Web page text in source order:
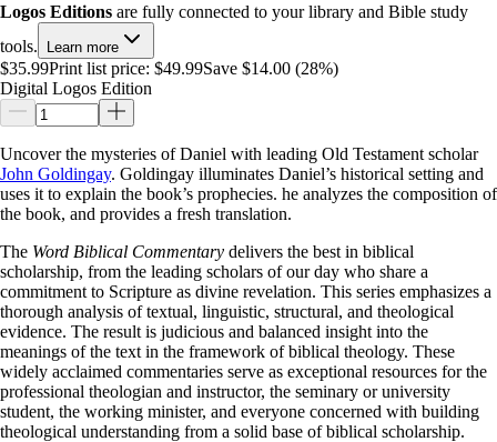
Logos Editions are fully connected to your library and Bible study
tools.
Learn more
$35.99Print list price: $49.99Save $14.00 (28%)
Digital Logos Edition
Uncover the mysteries of Daniel with leading Old Testament scholar
John Goldingay. Goldingay illuminates Daniel’s historical setting and
uses it to explain the book’s prophecies. he analyzes the composition of
the book, and provides a fresh translation.
The Word Biblical Commentary delivers the best in biblical
scholarship, from the leading scholars of our day who share a
commitment to Scripture as divine revelation. This series emphasizes a
thorough analysis of textual, linguistic, structural, and theological
evidence. The result is judicious and balanced insight into the
meanings of the text in the framework of biblical theology. These
widely acclaimed commentaries serve as exceptional resources for the
professional theologian and instructor, the seminary or university
student, the working minister, and everyone concerned with building
theological understanding from a solid base of biblical scholarship.